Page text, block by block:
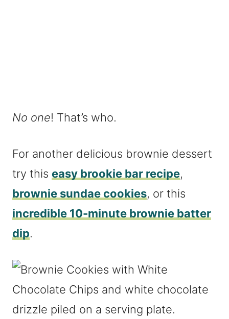
No one! That’s who.
For another delicious brownie dessert
try this easy brookie bar recipe,
brownie sundae cookies, or this
incredible 10-minute brownie batter
dip.